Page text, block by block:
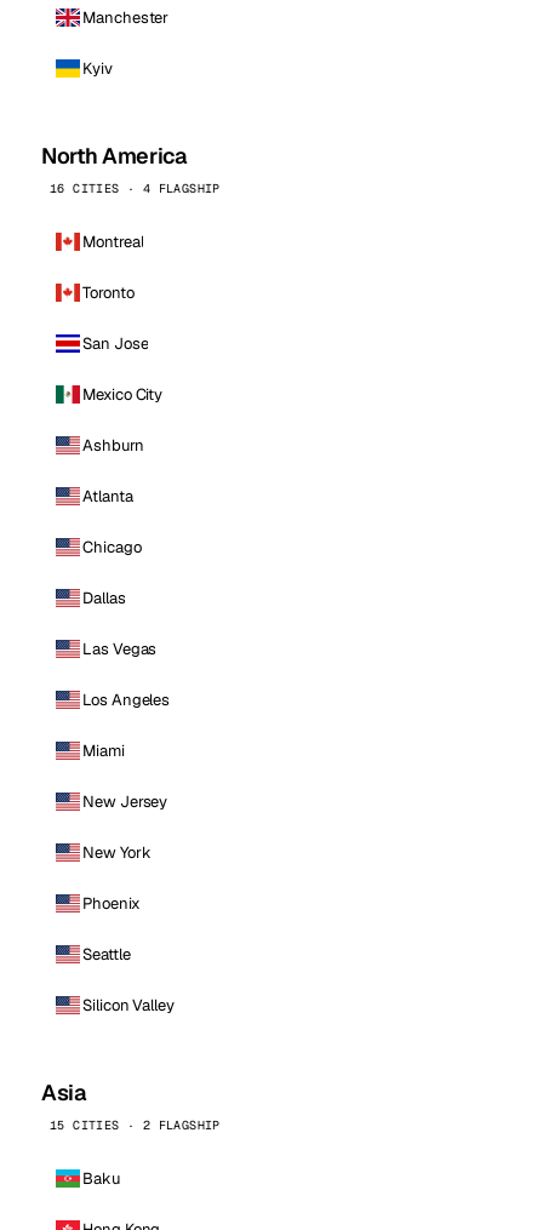
Manchester
Kyiv
North America
16 CITIES · 4 FLAGSHIP
Montreal
Toronto
San Jose
Mexico City
Ashburn
Atlanta
Chicago
Dallas
Las Vegas
Los Angeles
Miami
New Jersey
New York
Phoenix
Seattle
Silicon Valley
Asia
15 CITIES · 2 FLAGSHIP
Baku